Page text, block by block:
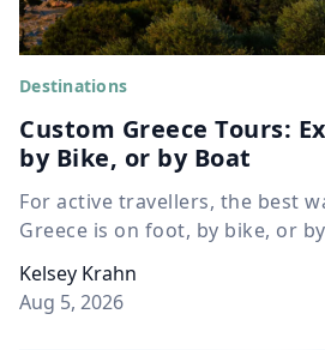
Destinations
Custom Greece Tours:
by Bike, or by Boat
For active travellers, the best
Greece is on foot, by bike, or
Kelsey Krahn
Aug 5, 2026